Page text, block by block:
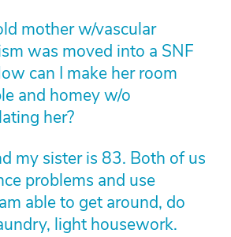
mother w/vascular
was moved into a SNF
can I make her room
and homey w/o
her?
my sister is 83. Both of us
problems and use
able to get around, do
light housework.